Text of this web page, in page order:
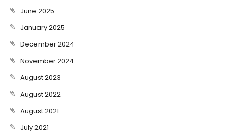
June 2025
January 2025
December 2024
November 2024
August 2023
August 2022
August 2021
July 2021